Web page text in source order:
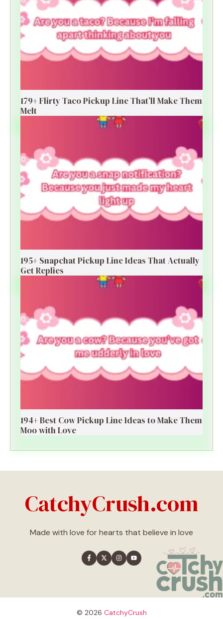
179+ Flirty Taco Pickup Line That’ll Make Them
Melt
195+ Snapchat Pickup Line Ideas That Actually
Get Replies
194+ Best Cow Pickup Line Ideas to Make Them
Moo with Love
CatchyCrush.com
Made with love for hearts that believe in love
© 2026 CatchyCrush